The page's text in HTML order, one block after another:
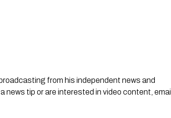
from his independent news and
tip or are interested in video content, email